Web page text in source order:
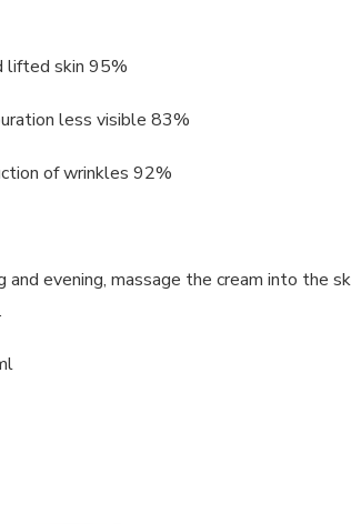
lifted skin 95%
less visible 83%
of wrinkles 92%
and evening, massage the cream into the